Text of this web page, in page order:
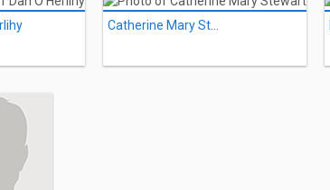
Catherine Mary Stewart